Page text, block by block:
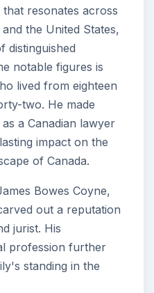
resonates across
the United States,
distinguished
notable figures is
lived from eighteen
two. He made
a Canadian lawyer
impact on the
of Canada.
Bowes Coyne,
out a reputation
jurist. His
profession further
standing in the